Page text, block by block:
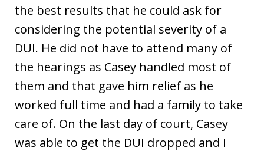
the best results that he could ask for
considering the potential severity of a
DUI. He did not have to attend many of
the hearings as Casey handled most of
them and that gave him relief as he
worked full time and had a family to take
care of. On the last day of court, Casey
was able to get the DUI dropped and I